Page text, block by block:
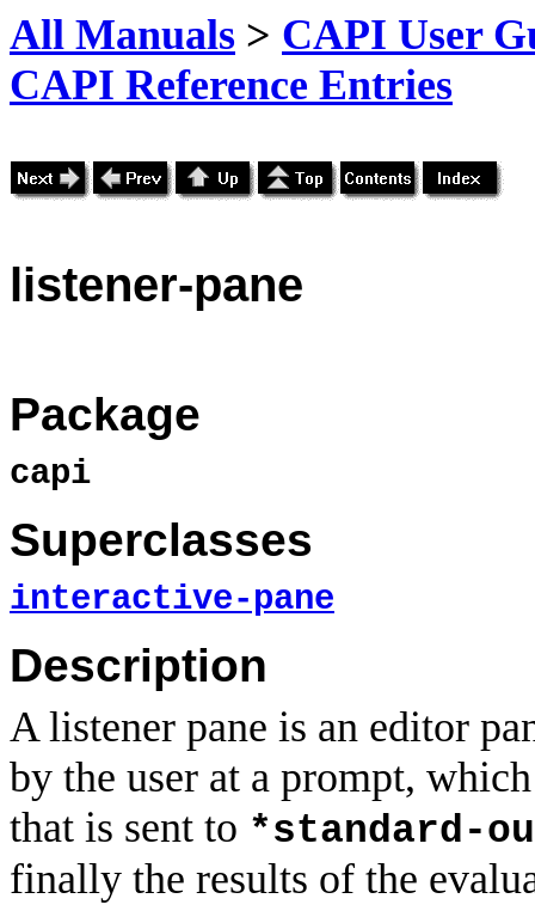
All Manuals > CAPI User
CAPI Reference Entries
listener-pane
Package
capi
Superclasses
interactive-pane
Description
A listener pane is an editor
by the user at a prompt,
that is sent to *standard-
finally the results of the